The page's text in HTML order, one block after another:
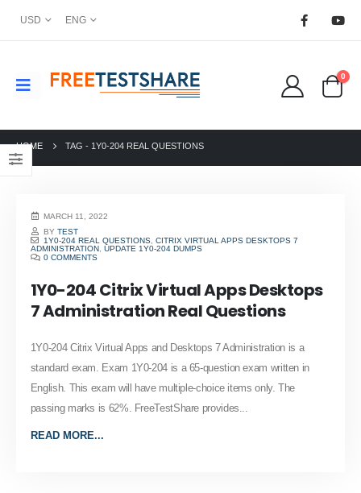
USD ENG
0
HOME TAG - 1Y0-204 REAL QUESTIONS
MARCH 11, 2022
BYTEST
1Y0-204 REAL QUESTIONS ,CITRIX VIRTUAL APPS DESKTOPS 7
ADMINISTRATION, UPDATE 1Y0-204 DUMPS
0 COMMENTS
1Y0-204 Citrix Virtual Apps Desktops
7 Administration Real Questions
1Y0-204 Citrix Virtual Apps and Desktops 7 Administration is a
standard exam. Exam 1Y0-204 is a 65-question exam written in
English. This exam will have multiple-choice items only. The
passing marks is 62%. FreeTestShare provides...
READ MORE...